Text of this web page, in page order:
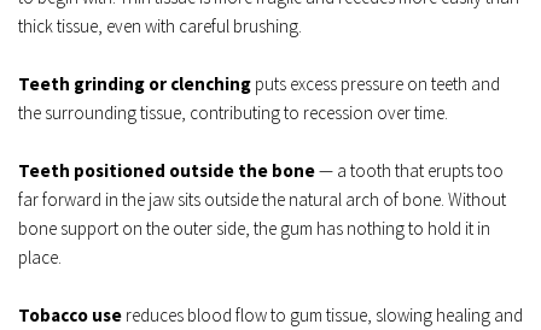
thick tissue, even with careful brushing.
Teeth grinding or clenching puts excess pressure on teeth and
the surrounding tissue, contributing to recession over time.
Teeth positioned outside the bone — a tooth that erupts too
far forward in the jaw sits outside the natural arch of bone. Without
bone support on the outer side, the gum has nothing to hold it in
place.
Tobacco use reduces blood flow to gum tissue, slowing healing and